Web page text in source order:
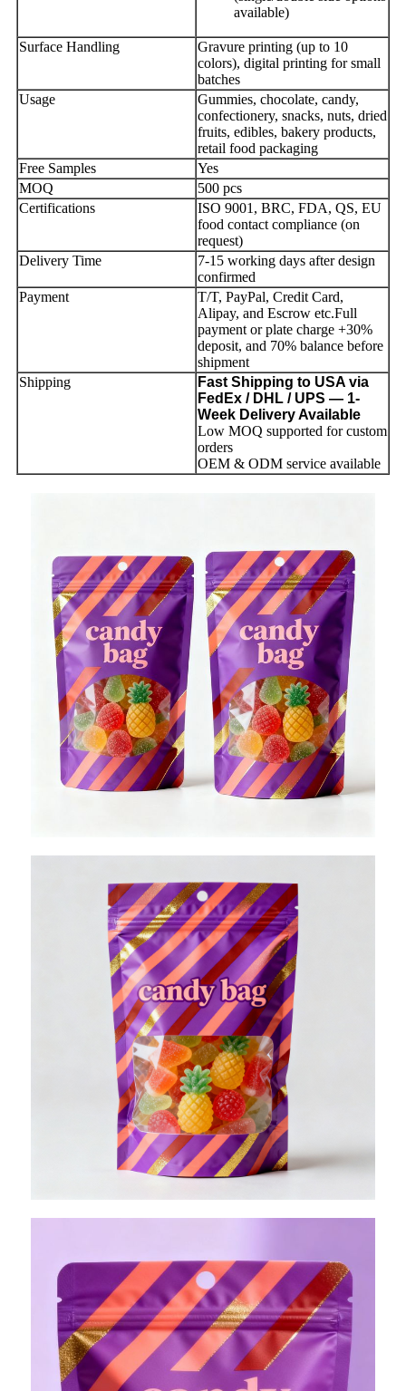
available)
Surface Handling
Gravure printing (up to 10
colors), digital printing for small
batches
Usage
Gummies, chocolate, candy,
confectionery, snacks, nuts, dried
fruits, edibles, bakery products,
retail food packaging
Free Samples
Yes
MOQ
500 pcs
Certifications
ISO 9001, BRC, FDA, QS, EU
food contact compliance (on
request)
Delivery Time
7-15 working days after design
confirmed
Payment
T/T, PayPal, Credit Card,
Alipay, and Escrow etc.Full
payment or plate charge +30%
deposit, and 70% balance before
shipment
Shipping
Fast Shipping to USA via
FedEx / DHL / UPS — 1-
Week Delivery Available
Low MOQ supported for custom
orders
OEM & ODM service available